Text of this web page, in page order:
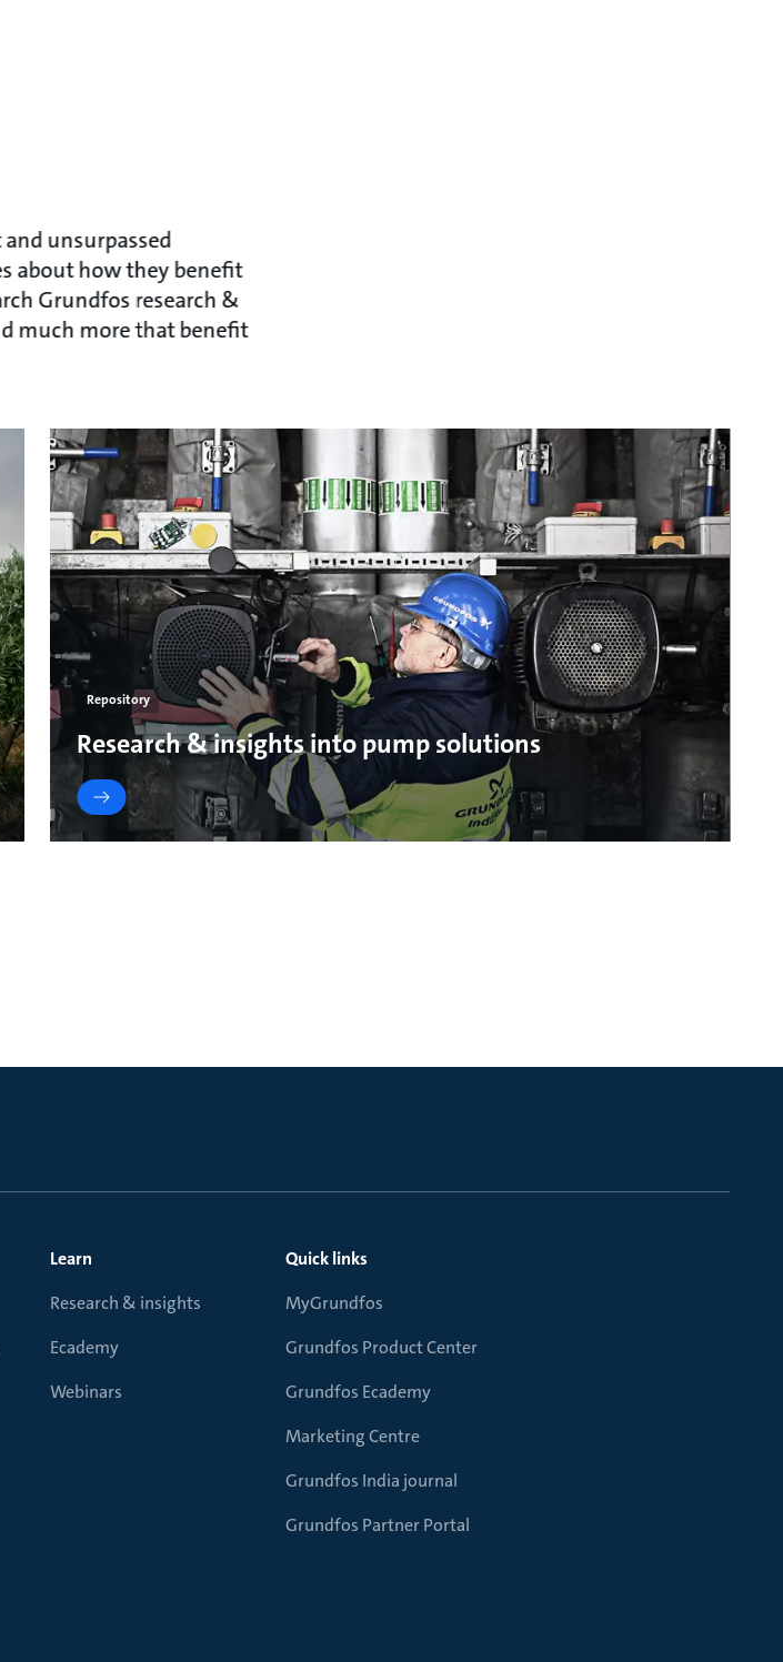
unsurpassed
about how they benefit
Grundfos research &
much more that benefit
Repository
Research & insights into pump solutions
Learn
Research & insights
Ecademy
Webinars
Quick links
MyGrundfos
Grundfos Product Center
Grundfos Ecademy
Marketing Centre
Grundfos India journal
Grundfos Partner Portal